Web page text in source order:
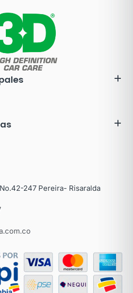
247 Pereira- Risaralda